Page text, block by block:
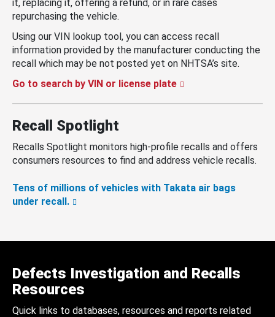
it, replacing it, offering a refund, or in rare cases
repurchasing the vehicle.
Using our VIN lookup tool, you can access recall
information provided by the manufacturer conducting the
recall which may be not posted yet on NHTSA’s site.
Go to search by VIN or license plate
Recall Spotlight
Recalls Spotlight monitors high-profile recalls and offers
consumers resources to find and address vehicle recalls.
Tens of millions of vehicles with Takata air bags
under recall.
Defects Investigation and Recalls
Resources
Quick links to databases, resources and reports related